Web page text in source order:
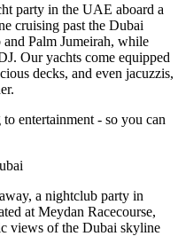
party in the UAE aboard a
cruising past the Dubai
Palm Jumeirah, while
Our yachts come equipped
decks, and even jacuzzis,
entertainment - so you can
a nightclub party in
at Meydan Racecourse,
views of the Dubai skyline